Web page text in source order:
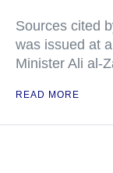
Sources cited
was issued at
Minister Ali al-
READ MORE